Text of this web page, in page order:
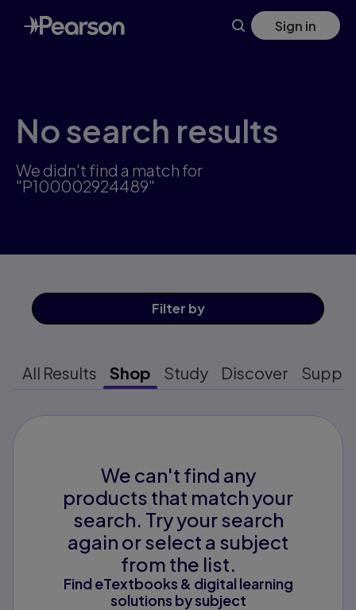
Skip
to
main
Sign in
No search results
We didn't find a match for
"P100002924489"
Filter by
All Results Shop Study Discover
We can't find any
products that match your
search. Try your search
again or select a subject
from the list.
Find eTextbooks & digital learning
solutions by subject